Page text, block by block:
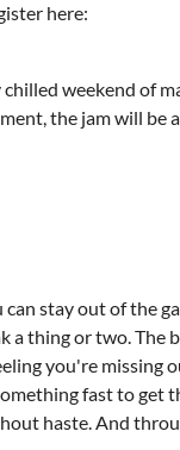
here:
weekend of
the jam will be
stay out of the
a thing or two. The
you're missing
fast to get
haste. And